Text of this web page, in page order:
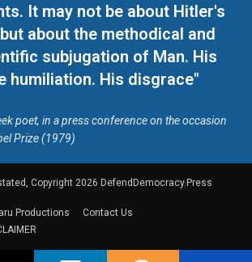
It may not be about Hitler's
about the methodical and
subjugation of Man. His
humiliation. His disgrace"
poet, in a press conference on the occasion
Prize (1979)
Copyright 2026 DefendDemocracy.Press
Productions
Contact Us